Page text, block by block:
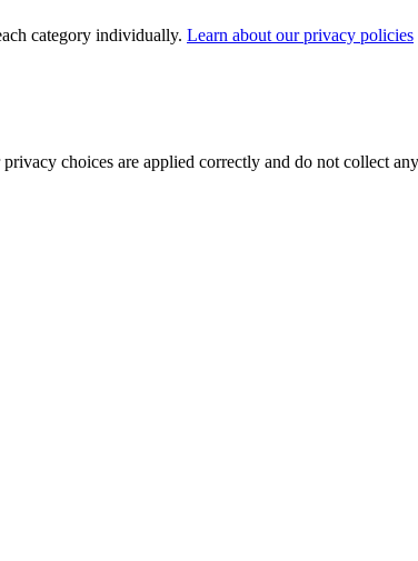
category individually. Learn about our privacy policies
choices are applied correctly and do not collect